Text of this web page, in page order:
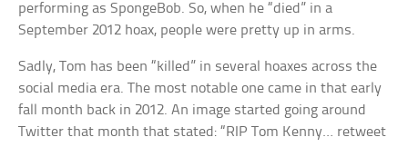
performing as SpongeBob. So, when he “died” in a
September 2012 hoax, people were pretty up in arms.
Sadly, Tom has been “killed” in several hoaxes across the
social media era. The most notable one came in that early
fall month back in 2012. An image started going around
Twitter that month that stated: “RIP Tom Kenny… retweet